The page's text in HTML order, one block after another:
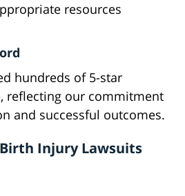
resources
hundreds of 5-star
reflecting our commitment
and successful outcomes.
Injury Lawsuits